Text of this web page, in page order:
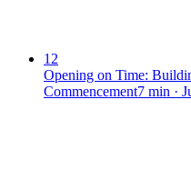
12
Opening on Time:
Commencement7 min ·